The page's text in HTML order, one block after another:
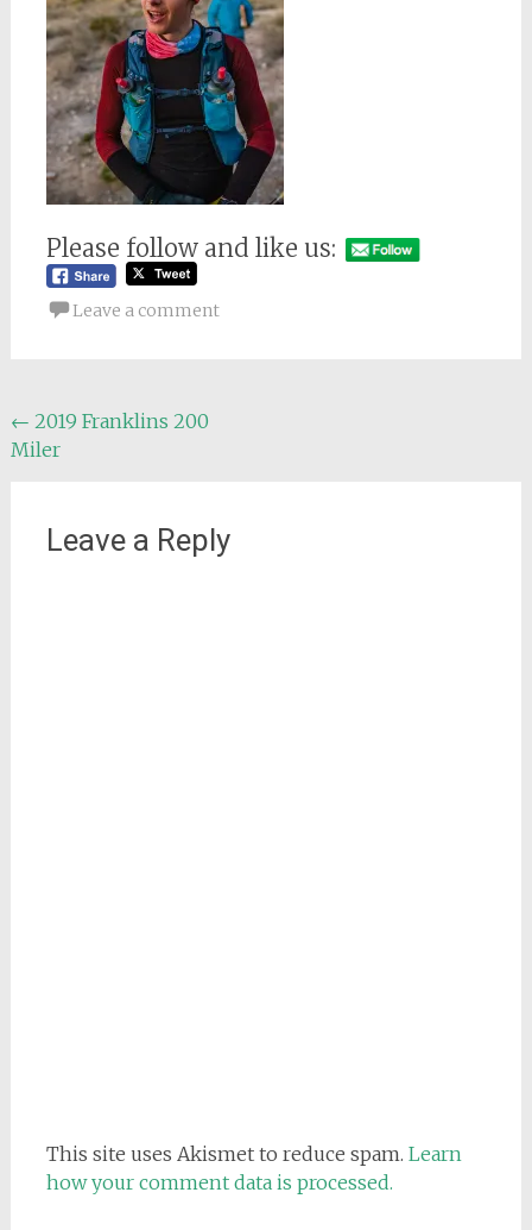
Please follow and like us:
Leave a comment
Post
navigation
← 2019 Franklins 200
Miler
Leave a Reply
This site uses Akismet to reduce spam. Learn
how your comment data is processed.